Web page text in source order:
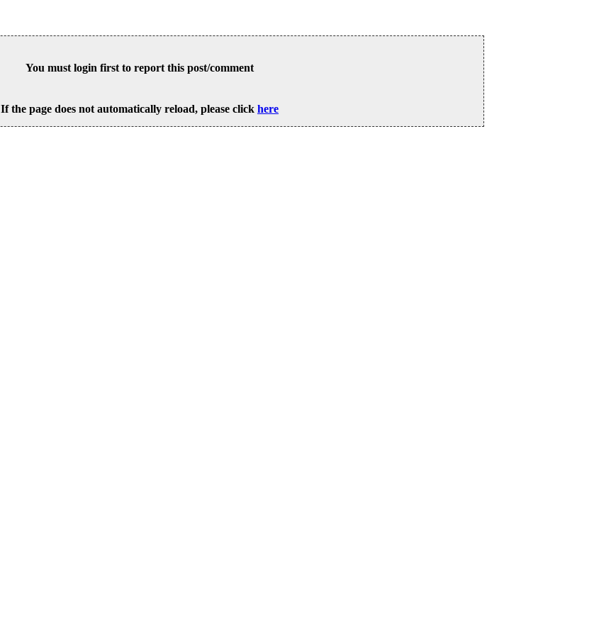
You must login first to report this post/comment
If the page does not automatically reload, please click here